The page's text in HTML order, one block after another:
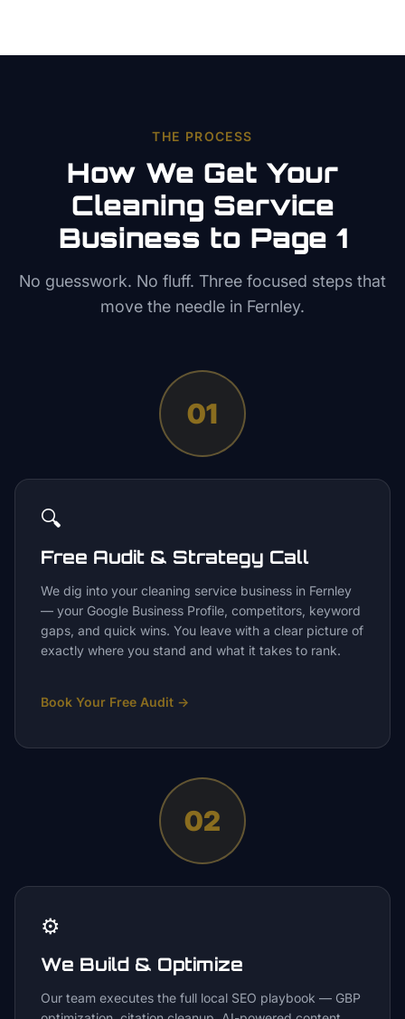
THE PROCESS
How We Get Your
Cleaning Service
Business to Page 1
No guesswork. No fluff. Three focused steps that
move the needle in Fernley.
01
🔍
Free Audit & Strategy Call
We dig into your cleaning service business in Fernley
— your Google Business Profile, competitors, keyword
gaps, and quick wins. You leave with a clear picture of
exactly where you stand and what it takes to rank.
Book Your Free Audit →
02
⚙️
We Build & Optimize
Our team executes the full local SEO playbook — GBP